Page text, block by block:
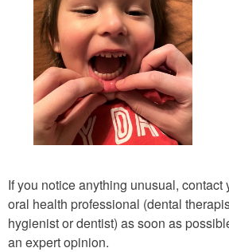
If you notice anything unusual, contact
oral health professional (dental
hygienist or dentist) as soon as
an expert opinion.